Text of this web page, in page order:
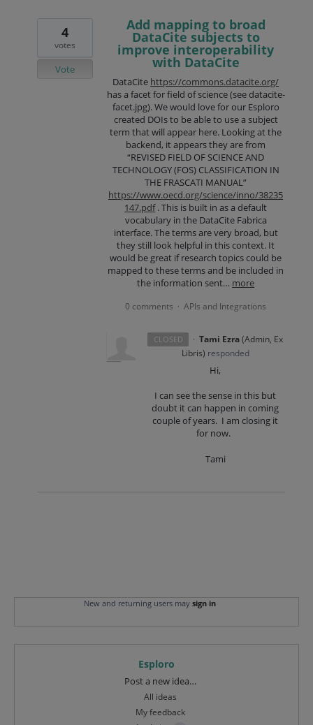
Add mapping to broad
DataCite subjects to
improve interoperability
with DataCite
DataCite https://commons.datacite.org/
has a facet for field of science (see datacite-
facet.jpg). We would love for our Esploro
created DOIs to be able to use a subject
term that will appear here. Looking at the
backend, it appears they are from
“REVISED FIELD OF SCIENCE AND
TECHNOLOGY (FOS) CLASSIFICATION IN
THE FRASCATI MANUAL”
https://www.oecd.org/science/inno/38235
147.pdf. This is built in as a default
vocabulary in the DataCite Fabrica
interface. The terms are very broad, but
they still look helpful in this context. It
would be great if research topics could be
mapped to these terms and be included in
the information sent… more
4
votes
Vote
0 comments · APIs and Integrations
CLOSED · Tami Ezra(Admin, Ex
Libris) responded
Hi,
I can see the sense in this but
doubt it can happen in coming
couple of years. I am closing it
for now.
Tami
New and returning users may sign in
Esploro
Post a new idea…
All ideas
My feedback